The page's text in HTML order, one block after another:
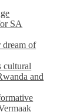
SA
dream of
cultural
and